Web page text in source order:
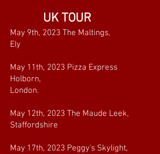
UK TOUR
May 9th, 2023 The Maltings,
Ely
May 11th, 2023 Pizza Express
Holborn,
London.
May 12th, 2023 The Maude Leek,
Staffordshire
May 17th, 2023 Peggy's Skylight,